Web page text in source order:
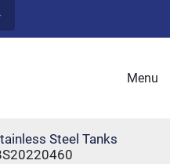
Menu
Steel Tanks